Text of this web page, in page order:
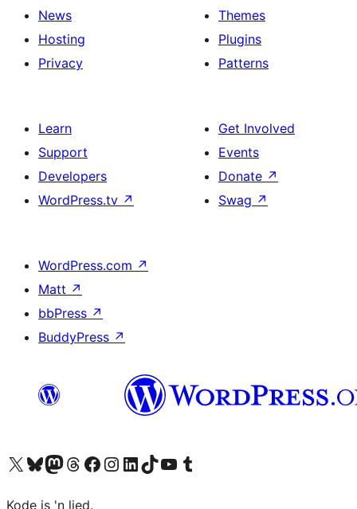
News
Hosting
Privacy
Themes
Plugins
Patterns
Learn
Support
Developers
WordPress.tv ↗
Get Involved
Events
Donate ↗
Swag ↗
WordPress.com ↗
Matt ↗
bbPress ↗
BuddyPress ↗
Visit our X (formerly Twitter) account
Visit our Bluesky account
Visit our Mastodon account
Visit our Threads account
Visit our Facebook page
Visit our Instagram account
Visit our LinkedIn account
Visit our TikTok account
Visit our YouTube channel
Visit our Tumblr account
Kode is 'n lied.